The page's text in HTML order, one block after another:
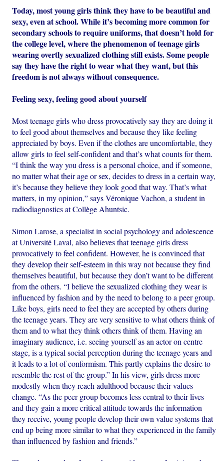
Today, most young girls think they have to be beautiful and
sexy, even at school. While it’s becoming more common for
secondary schools to require uniforms, that doesn’t hold for
the college level, where the phenomenon of teenage girls
wearing overtly sexualized clothing still exists. Some people
say they have the right to wear what they want, but this
freedom is not always without consequence.
Feeling sexy, feeling good about yourself
Most teenage girls who dress provocatively say they are doing it
to feel good about themselves and because they like feeling
appreciated by boys. Even if the clothes are uncomfortable, they
allow girls to feel self-confident and that’s what counts for them.
“I think the way you dress is a personal choice, and if someone,
no matter what their age or sex, decides to dress in a certain way,
it’s because they believe they look good that way. That’s what
matters, in my opinion,” says Véronique Vachon, a student in
radiodiagnostics at Collège Ahuntsic.
Simon Larose, a specialist in social psychology and adolescence
at Université Laval, also believes that teenage girls dress
provocatively to feel confident. However, he is convinced that
they develop their self-esteem in this way not because they find
themselves beautiful, but because they don’t want to be different
from the others. “I believe the sexualized clothing they wear is
influenced by fashion and by the need to belong to a peer group.
Like boys, girls need to feel they are accepted by others during
the teenage years. They are very sensitive to what others think of
them and to what they think others think of them. Having an
imaginary audience, i.e. seeing yourself as an actor on centre
stage, is a typical social perception during the teenage years and
it leads to a lot of conformism. This partly explains the desire to
resemble the rest of the group.” In his view, girls dress more
modestly when they reach adulthood because their values
change. “As the peer group becomes less central to their lives
and they gain a more critical attitude towards the information
they receive, young people develop their own value systems that
end up being more similar to what they experienced in the family
than influenced by fashion and friends.”